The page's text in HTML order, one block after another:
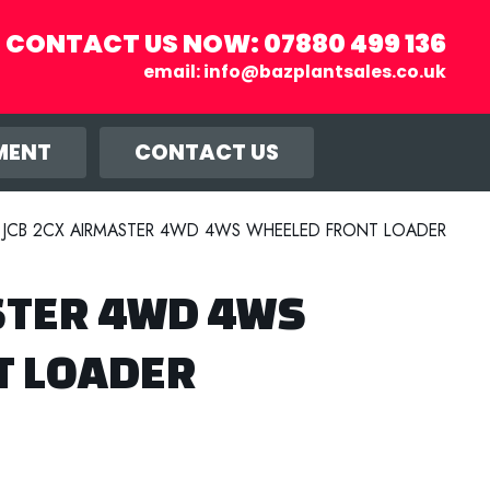
and
CONTACT US NOW:07880 499 136
email:info@bazplantsales.co.uk
CONTACT US
JCB 2CX AIRMASTER 4WD 4WS WHEELED FRONT LOADER
4WD 4WS
LOADER